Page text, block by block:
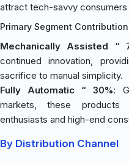
attract tech-savvy
Primary Segment Contribution
Mechanically Assisted “
continued innovation,
sacrifice to manual simplicity.
Fully Automatic “ 30%:
markets, these
enthusiasts and high-end
By Distribution Channel